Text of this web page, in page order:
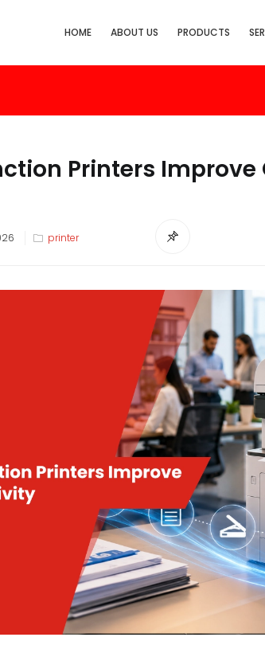
HOME ABOUT US PRODUCTS
Printers
printer